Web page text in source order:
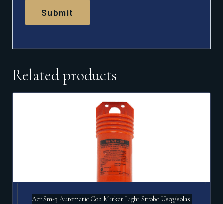
Related products
Acr Sm-3 Automatic Cob Marker Light Strobe Uscg/solas